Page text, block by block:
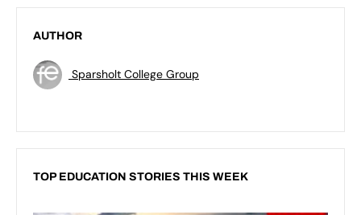
AUTHOR
Sparsholt College Group
TOP EDUCATION STORIES THIS WEEK